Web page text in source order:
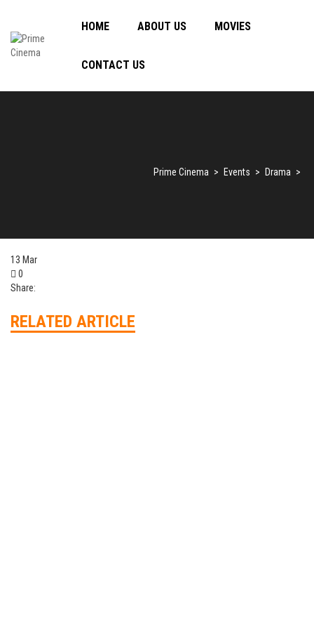
HOME ABOUT US MOVIES
CONTACT US
Prime Cinema > Events > Drama >
13 Mar
0
Share:
RELATED ARTICLE